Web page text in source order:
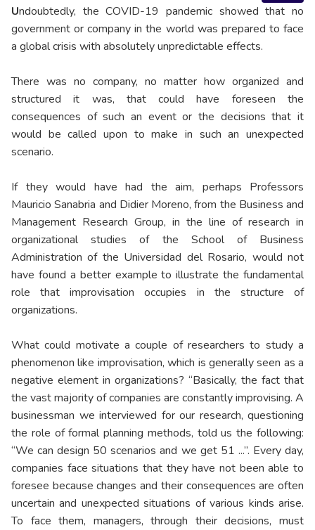
Undoubtedly, the COVID-19 pandemic showed that no
government or company in the world was prepared to face
a global crisis with absolutely unpredictable effects.
There was no company, no matter how organized and
structured it was, that could have foreseen the
consequences of such an event or the decisions that it
would be called upon to make in such an unexpected
scenario.
If they would have had the aim, perhaps Professors
Mauricio Sanabria and Didier Moreno, from the Business and
Management Research Group, in the line of research in
organizational studies of the School of Business
Administration of the Universidad del Rosario, would not
have found a better example to illustrate the fundamental
role that improvisation occupies in the structure of
organizations.
What could motivate a couple of researchers to study a
phenomenon like improvisation, which is generally seen as a
negative element in organizations? “Basically, the fact that
the vast majority of companies are constantly improvising. A
businessman we interviewed for our research, questioning
the role of formal planning methods, told us the following:
“We can design 50 scenarios and we get 51 ...”. Every day,
companies face situations that they have not been able to
foresee because changes and their consequences are often
uncertain and unexpected situations of various kinds arise.
To face them, managers, through their decisions, must